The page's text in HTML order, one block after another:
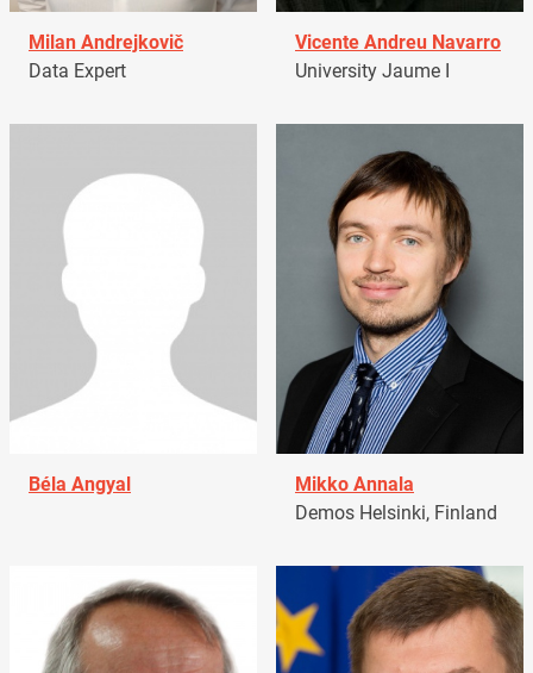
Milan Andrejkovič
Data Expert
Vicente Andreu Navarro
University Jaume I
Béla Angyal
Mikko Annala
Demos Helsinki, Finland